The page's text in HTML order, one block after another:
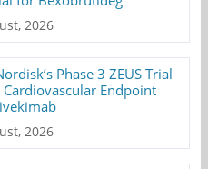
2026
Phase 3 ZEUS Trial
Cardiovascular Endpoint
2026